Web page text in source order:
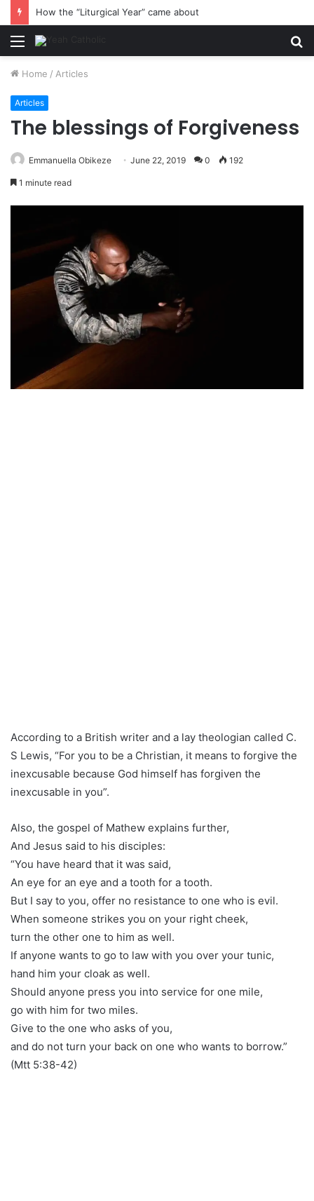
How the “Liturgical Year” came about
Menu
Home / Articles
Articles
The blessings of Forgiveness
Emmanuella Obikeze June 22, 2019 0 192
1 minute read
According to a British writer and a lay theologian called C.
S Lewis, “For you to be a Christian, it means to forgive the
inexcusable because God himself has forgiven the
inexcusable in you”.
Also, the gospel of Mathew explains further,
And Jesus said to his disciples:
“You have heard that it was said,
An eye for an eye and a tooth for a tooth.
But I say to you, offer no resistance to one who is evil.
When someone strikes you on your right cheek,
turn the other one to him as well.
If anyone wants to go to law with you over your tunic,
hand him your cloak as well.
Should anyone press you into service for one mile,
go with him for two miles.
Give to the one who asks of you,
and do not turn your back on one who wants to borrow.”
(Mtt 5:38-42)